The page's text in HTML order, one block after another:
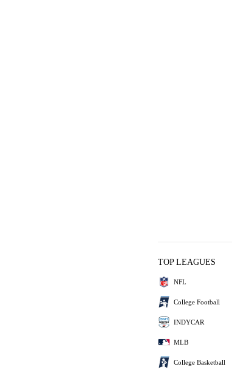
TOP LEAGUES
NFL
College Football
INDYCAR
MLB
College Basketball